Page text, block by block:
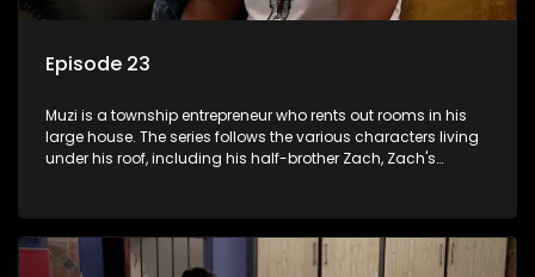
Episode 23
Muzi is a township entrepreneur who rents out rooms in his
large house. The series follows the various characters living
under his roof, including his half-brother Zach, Zach's
revolving door for classic township characters who come
and go for a whole host of reasons and together they all
form a far from ordinary family.